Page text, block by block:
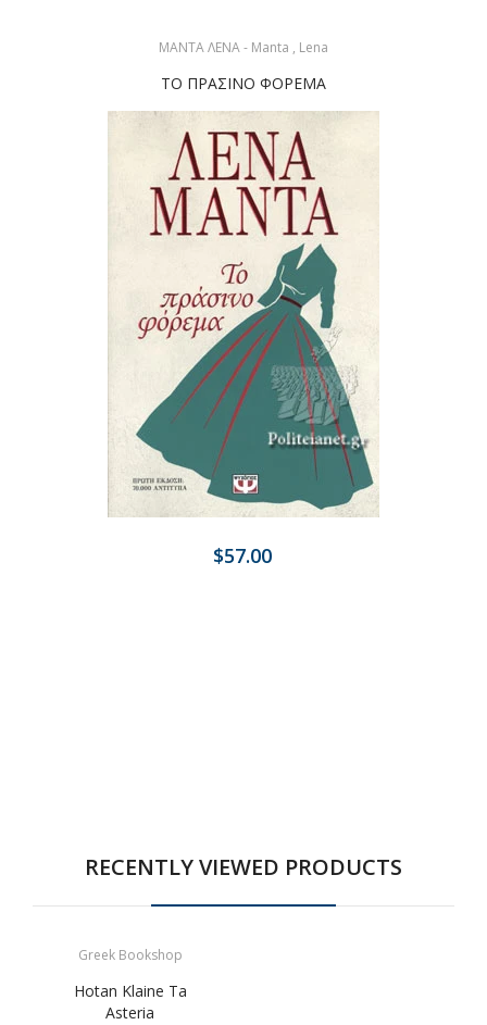
ΜΑΝΤΑ ΛΕΝΑ - Manta , Lena
ΤΟ ΠΡΑΣΙΝΟ ΦΟΡΕΜΑ
$57.00
RECENTLY VIEWED PRODUCTS
Greek Bookshop
Hotan Klaine Ta
Asteria